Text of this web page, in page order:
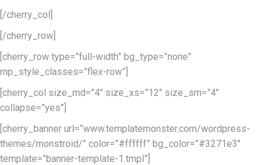
[/cherry_col]
[/cherry_row]
[cherry_row type=”full-width” bg_type=”none”
mp_style_classes=”flex-row”]
[cherry_col size_md=”4″ size_xs=”12″ size_sm=”4″
collapse=”yes”]
[cherry_banner url=”www.templatemonster.com/wordpress-
themes/monstroid/” color=”#ffffff” bg_color=”#3271e3″
template=”banner-template-1.tmpl”]